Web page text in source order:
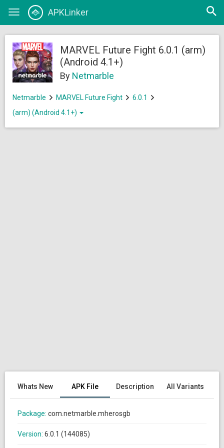
Toggle
APKLinker
Open
MARVEL Future Fight 6.0.1 (arm)
(Android 4.1+)
By Netmarble
Netmarble MARVEL Future Fight
6.0.1
(arm) (Android 4.1+)
Whats New APK File Description All Variants
Package: com.netmarble.mherosgb
Version: 6.0.1 (144085)